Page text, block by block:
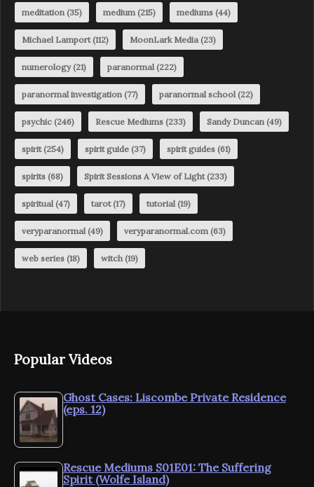
meditation(35) medium(215) mediums (44)
Michael Lamport(112) MoonLark Media(23)
numerology(21) paranormal(222)
paranormal investigation(77) paranormal school(22)
psychic (246) Rescue Mediums (233) Sandy Duncan(49)
spirit(254) spirit guide (37) spirit guides (61)
spirits (68) Spirit Sessions A View of Light(233)
spiritual(47) tarot(17) tutorial(19)
veryparanormal(49) veryparanormal.com(63)
web series (18) witch(19)
Popular Videos
Ghost Cases: Liscombe Private Residence
(eps. 12)
Rescue Mediums S01E01: The Suffering
Spirit (Wolfe Island)